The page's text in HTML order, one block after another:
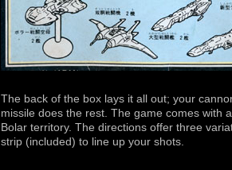
The back of the box lays it all out; your
missile does the rest. The game comes with
Bolar territory. The directions offer three
strip (included) to line up your shots.